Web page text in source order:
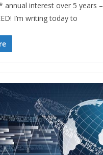
annual interest over 5 years –
I’m writing today to